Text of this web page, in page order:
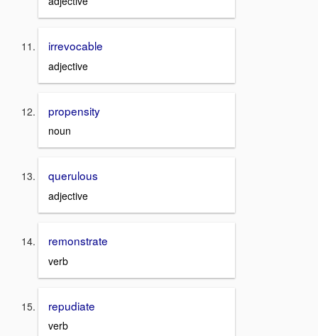
irrevocable
adjective
propensity
noun
querulous
adjective
remonstrate
verb
repudiate
verb